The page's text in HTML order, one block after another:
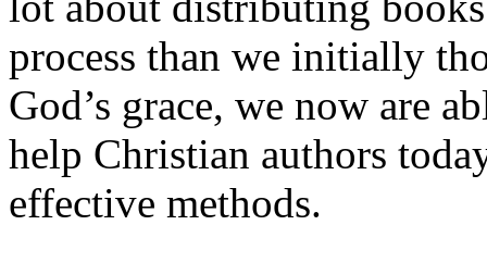
process than we initially
God’s grace, we now are
help Christian authors
effective methods.